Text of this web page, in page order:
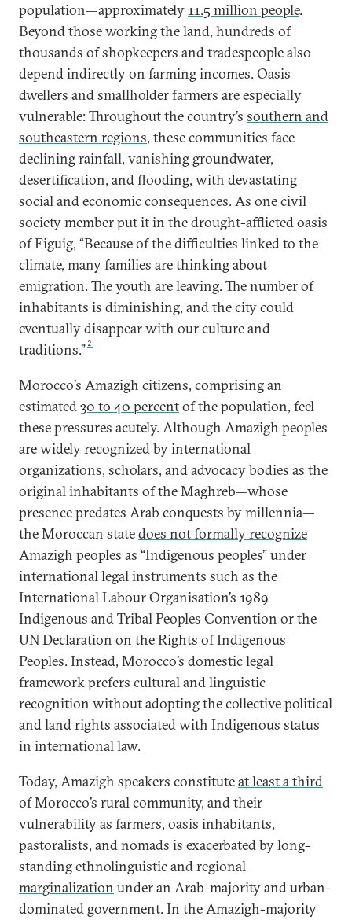
population—approximately11.5 million people.
Beyond those working the land, hundreds of
thousands of shopkeepers and tradespeople also
depend indirectly on farming incomes. Oasis
dwellers and smallholder farmers are especially
vulnerable: Throughout the country’s southern and
southeastern regions, these communities face
declining rainfall, vanishing groundwater,
desertification, and flooding, with devastating
social and economic consequences. As one civil
society member put it in the drought-afflicted oasis
of Figuig, “Because of the difficulties linked to the
climate, many families are thinking about
emigration. The youth are leaving. The number of
inhabitants is diminishing, and the city could
eventually disappear with our culture and
traditions.” 2
Morocco’s Amazigh citizens, comprising an
estimated30 to 40 percentof the population, feel
these pressures acutely. Although Amazigh peoples
are widely recognized by international
organizations, scholars, and advocacy bodies as the
original inhabitants of the Maghreb—whose
presence predates Arab conquests by millennia—
the Moroccan statedoes not formally recognize
Amazigh peoples as “Indigenous peoples” under
international legal instruments such as the
International Labour Organisation’s 1989
Indigenous and Tribal Peoples Convention or the
UN Declaration on the Rights of Indigenous
Peoples. Instead, Morocco’s domestic legal
framework prefers cultural and linguistic
recognition without adopting the collective political
and land rights associated with Indigenous status
in international law.
Today, Amazigh speakers constituteat least a third
of Morocco’s rural community, and their
vulnerability as farmers, oasis inhabitants,
pastoralists, and nomads is exacerbated by long-
standing ethnolinguistic and regional
marginalization under an Arab-majority and urban-
dominated government. In the Amazigh-majority